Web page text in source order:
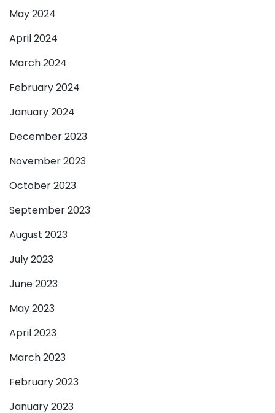
May 2024
April 2024
March 2024
February 2024
January 2024
December 2023
November 2023
October 2023
September 2023
August 2023
July 2023
June 2023
May 2023
April 2023
March 2023
February 2023
January 2023